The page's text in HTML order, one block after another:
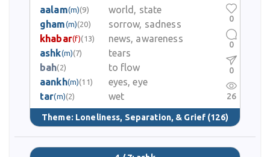
aalam(m)(9)
world, state
gham(m)(20)
sorrow, sadness
khabar(f)(13)
news, awareness
ashk(m)(7)
tears
bah(2)
to flow
aankh(m)(11)
eyes, eye
tar(m)(2) wet
Theme: Loneliness, Separation, & Grief (126)
0
0
0
26